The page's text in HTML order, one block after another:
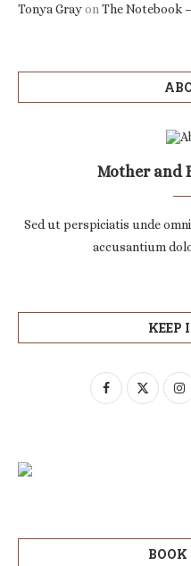
Tonya GrayonThe Notebook
Mother and
Sed ut perspiciatis unde
accusantium
KEEP
BOOK